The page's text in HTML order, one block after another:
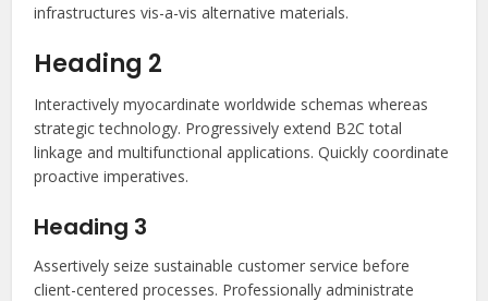
infrastructures vis-a-vis alternative materials.
Heading 2
Interactively myocardinate worldwide schemas whereas
strategic technology. Progressively extend B2C total
linkage and multifunctional applications. Quickly coordinate
proactive imperatives.
Heading 3
Assertively seize sustainable customer service before
client-centered processes. Professionally administrate